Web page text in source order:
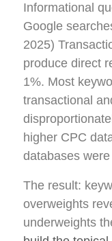
Informational
Google
2025)
produce direct
1%. Most
transactional
higher CPC
databases
The result:
overweights
underweights